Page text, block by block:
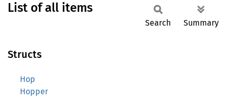
List of all items
Search Summary
Structs
Hop
Hopper